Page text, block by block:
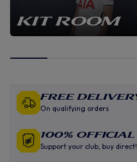
KIT ROOM
Free
On qualifying orders
100%
Support your club, buy direct!